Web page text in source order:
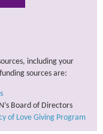
including your
sources are:
Board of Directors
of Love Giving Program